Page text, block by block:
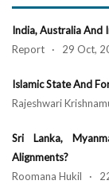
India, Australia And
Report · 29 Oct,
Islamic State And
Rajeshwari
Sri Lanka,
Alignments?
Roomana Hukil ·